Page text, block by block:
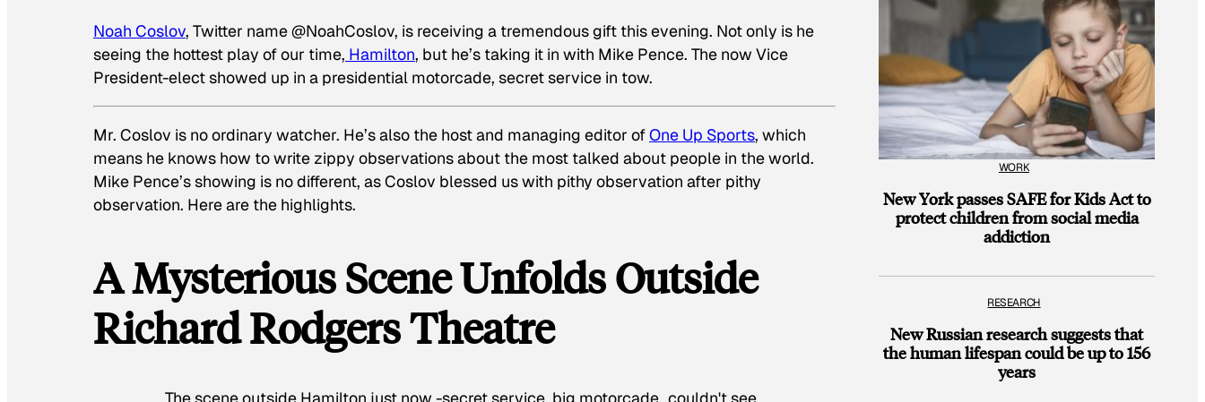
Noah Coslov, Twitter name @NoahCoslov, is receiving a tremendous gift this evening. Not only is he
seeing the hottest play of our time, Hamilton, but he’s taking it in with Mike Pence. The now Vice
President-elect showed up in a presidential motorcade, secret service in tow.
Mr. Coslov is no ordinary watcher. He’s also the host and managing editor ofOne Up Sports, which
means he knows how to write zippy observations about the most talked about people in the world.
Mike Pence’s showing is no different, as Coslov blessed us with pithy observation after pithy
observation. Here are the highlights.
A Mysterious Scene Unfolds Outside
Richard Rodgers Theatre
WORK
New York passes SAFE for Kids Act to
protect children from social media
addiction
RESEARCH
New Russian research suggests that
the human lifespan could be up to 156
years